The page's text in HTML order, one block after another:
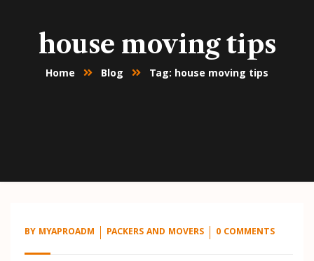
house moving tips
Home Blog Tag: house moving tips
BY MYAPROADM PACKERS AND MOVERS 0 COMMENTS